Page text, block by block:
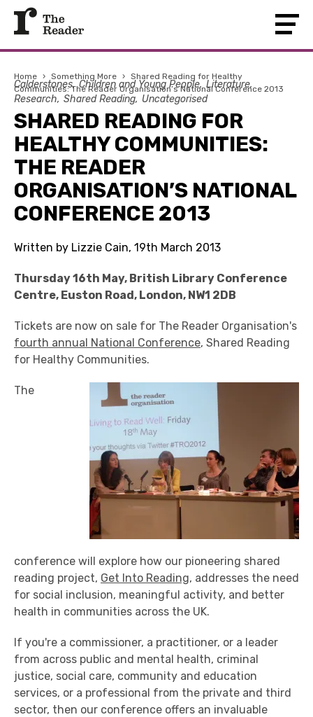
Home › Something More › Shared Reading for Healthy
Communities: The Reader Organisation’s National Conference 2013
Calderstones Children and Young People Literature
Research Shared Reading Uncategorised
SHARED READING FOR
HEALTHY COMMUNITIES:
THE READER
ORGANISATION’S NATIONAL
CONFERENCE 2013
Written by Lizzie Cain, 19th March 2013
Thursday 16th May, British Library Conference
Centre, Euston Road, London, NW1 2DB
Tickets are now on sale for The Reader Organisation's
fourth annual National Conference, Shared Reading
for Healthy Communities.
The
conference will explore how our pioneering shared
reading project, Get Into Reading, addresses the need
for social inclusion, meaningful activity, and better
health in communities across the UK.
If you're a commissioner, a practitioner, or a leader
from across public and mental health, criminal
justice, social care, community and education
services, or a professional from the private and third
sector, then our conference offers an invaluable